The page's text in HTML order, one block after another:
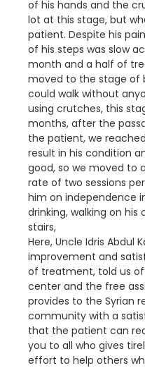
of his hands and the
lot at this stage, but
patient. Despite his
of his steps was slow
month and a half of
moved to the stage of
could walk without
using crutches, this
months, after the
the patient, we
result in his condition
good, so we moved to
rate of two sessions
him on independence
drinking, walking on his
stairs,
Here, Uncle Idris Abdul
improvement and
of treatment, told us
center and the free
provides to the Syrian
community with a
that the patient can
you to all who gives
effort to help others